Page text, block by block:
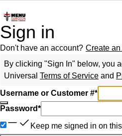
Sign in
Don't have an account? Create
By clicking "Sign In" below, you
Universal Terms of Service and
Username or Customer #*
Password*
Keep me signed in on